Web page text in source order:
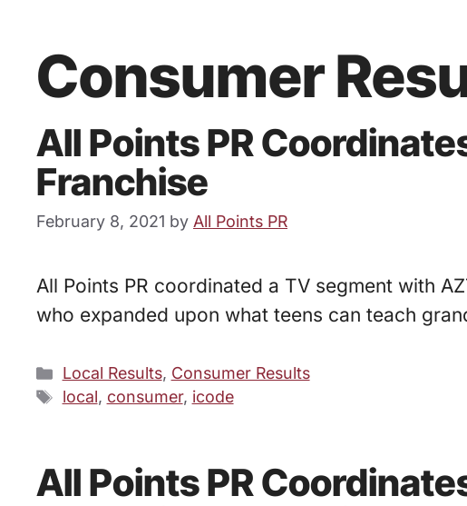
Consumer
All Points PR
Franchise
February 8, 2021 by All Points PR
All Points PR coordinated a TV segment with
who expanded upon what teens can teach
Categories
Local Results, Consumer Results
Tags
local, consumer, icode
All Points PR